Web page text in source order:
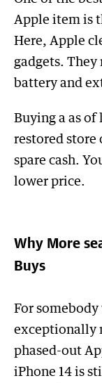
Apple item is
Here, Apple
gadgets.
battery and
Buying a as of
restored store
spare cash.
lower price.
Why More
Buys
For
exceptionally
phased-out
iPhone 14 is